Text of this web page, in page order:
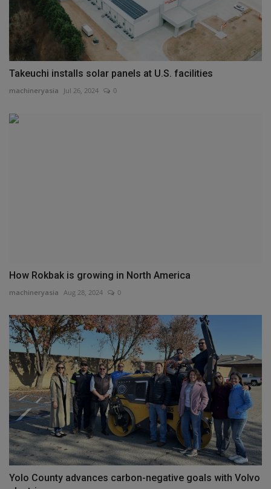
Takeuchi installs solar panels at U.S. facilities
machineryasia Jul 26, 2024 0
How Rokbak is growing in North America
machineryasia Aug 28, 2024 0
Yolo County advances carbon-negative goals with Volvo